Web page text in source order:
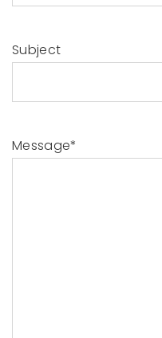
Subject
Message*